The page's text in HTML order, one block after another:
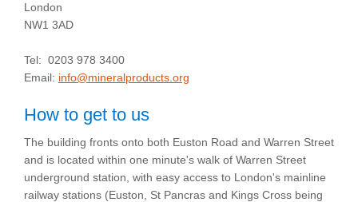
London
NW1 3AD
Tel: 0203 978 3400
Email: info@mineralproducts.org
How to get to us
The building fronts onto both Euston Road and Warren Street
and is located within one minute's walk of Warren Street
underground station, with easy access to London's mainline
railway stations (Euston, St Pancras and Kings Cross being